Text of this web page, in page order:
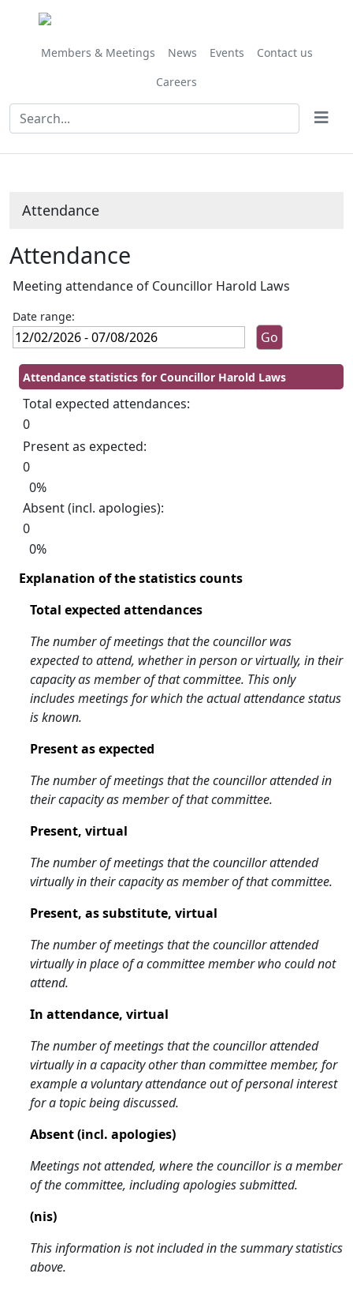
Members & Meetings News Events
Contact us
Careers
Attendance
Attendance
Meeting attendance of Councillor Harold Laws
Date range:
Attendance statistics for Councillor Harold Laws
Total expected attendances:
0
Present as expected:
0
0%
Absent (incl. apologies):
0
0%
Explanation of the statistics counts
Total expected attendances
The number of meetings that the councillor was
expected to attend, whether in person or virtually, in their
capacity as member of that committee. This only
includes meetings for which the actual attendance status
is known.
Present as expected
The number of meetings that the councillor attended in
their capacity as member of that committee.
Present, virtual
The number of meetings that the councillor attended
virtually in their capacity as member of that committee.
Present, as substitute, virtual
The number of meetings that the councillor attended
virtually in place of a committee member who could not
attend.
In attendance, virtual
The number of meetings that the councillor attended
virtually in a capacity other than committee member, for
example a voluntary attendance out of personal interest
for a topic being discussed.
Absent (incl. apologies)
Meetings not attended, where the councillor is a member
of the committee, including apologies submitted.
(nis)
This information is not included in the summary statistics
above.